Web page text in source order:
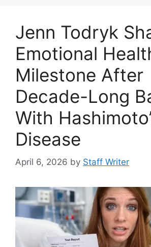
Jenn Todryk
Emotional
Milestone After
Decade-Long
With
Disease
April 6, 2026 by Staff Writer